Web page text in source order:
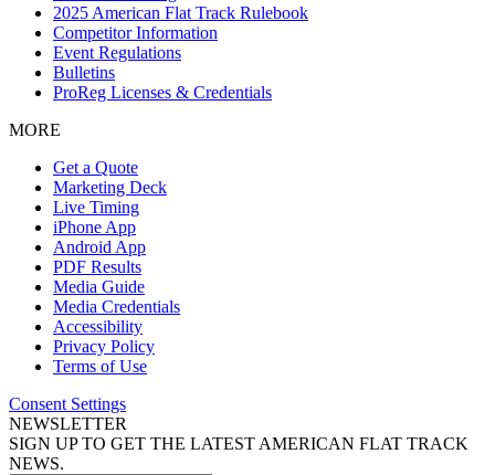
2025 American Flat Track Rulebook
Competitor Information
Event Regulations
Bulletins
ProReg Licenses & Credentials
MORE
Get a Quote
Marketing Deck
Live Timing
iPhone App
Android App
PDF Results
Media Guide
Media Credentials
Accessibility
Privacy Policy
Terms of Use
Consent Settings
NEWSLETTER
SIGN UP TO GET THE LATEST AMERICAN FLAT TRACK
NEWS.